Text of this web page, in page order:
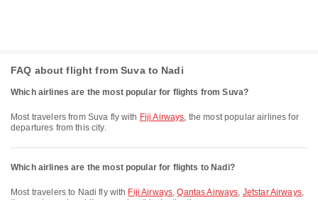
FAQ about flight from Suva to Nadi
Which airlines are the most popular for flights from Suva?
Most travelers from Suva fly with Fiji Airways, the most popular airlines for
departures from this city.
Which airlines are the most popular for flights to Nadi?
Most travelers to Nadi fly with Fiji Airways,Qantas Airways, Jetstar Airways,